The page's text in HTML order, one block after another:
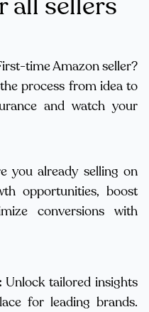
time Amazon seller?
process from idea to
and watch your
you already selling on
opportunities, boost
conversions with
Unlock tailored insights
for leading brands.